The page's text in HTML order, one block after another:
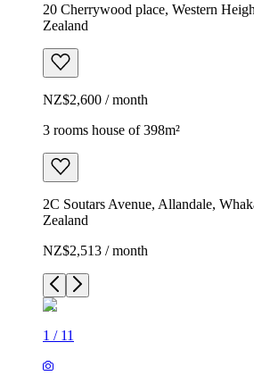
20 Cherrywood place, Western
Zealand
NZ$2,600 / month
3 rooms house of 398m²
2C Soutars Avenue, Allandale,
Zealand
NZ$2,513 / month
1 / 11